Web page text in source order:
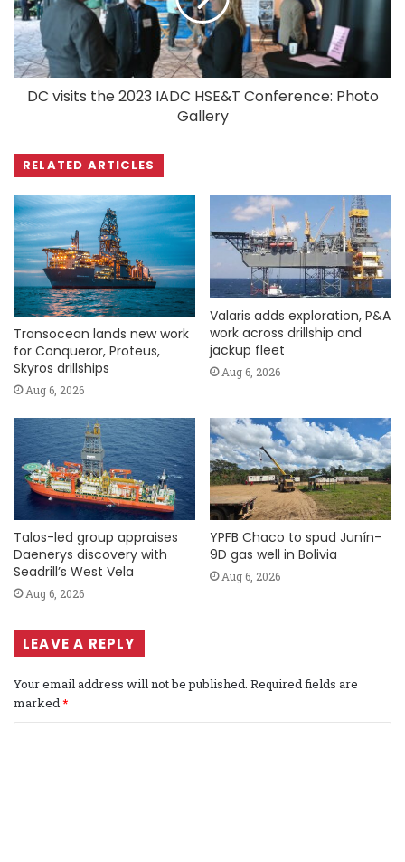
DC visits the 2023 IADC HSE&T Conference: Photo
Gallery
RELATED ARTICLES
Transocean lands new work
for Conqueror, Proteus,
Skyros drillships
Aug 6, 2026
Valaris adds exploration, P&A
work across drillship and
jackup fleet
Aug 6, 2026
Talos-led group appraises
Daenerys discovery with
Seadrill’s West Vela
Aug 6, 2026
YPFB Chaco to spud Junín-
9D gas well in Bolivia
Aug 6, 2026
LEAVE A REPLY
Your email address will not be published. Required fields are
marked*